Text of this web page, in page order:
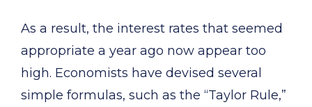
As a result, the interest rates that seemed
appropriate a year ago now appear too
high. Economists have devised several
simple formulas, such as the “Taylor Rule,”